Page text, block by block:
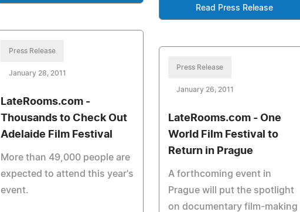
Read Press Release
Press Release
January 28, 2011
LateRooms.com -
Thousands to Check Out
Adelaide Film Festival
More than 49,000 people are
expected to attend this year's
event.
Press Release
January 26, 2011
LateRooms.com - One
World Film Festival to
Return in Prague
A forthcoming event in
Prague will put the spotlight
on documentary film-making